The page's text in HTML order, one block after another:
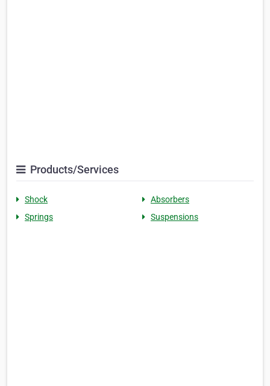
Products/Services
Shock
Absorbers
Springs
Suspensions